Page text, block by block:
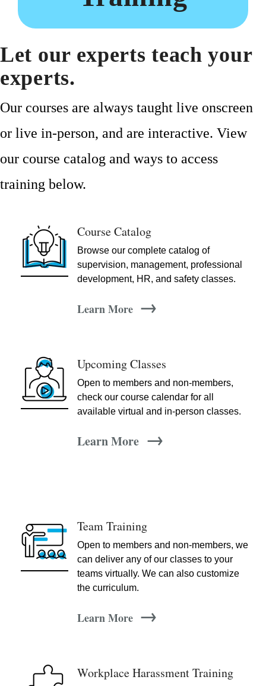
Let our experts teach your
experts.
Our courses are always taught live onscreen
or live in-person, and are interactive. View
our course catalog and ways to access
training below.
Course Catalog
Browse our complete catalog of
supervision, management, professional
development, HR, and safety classes.
Learn More →
Upcoming Classes
Open to members and non-members,
check our course calendar for all
available virtual and in-person classes.
Learn More →
Team Training
Open to members and non-members, we
can deliver any of our classes to your
teams virtually. We can also customize
the curriculum.
Learn More →
Workplace Harassment Training